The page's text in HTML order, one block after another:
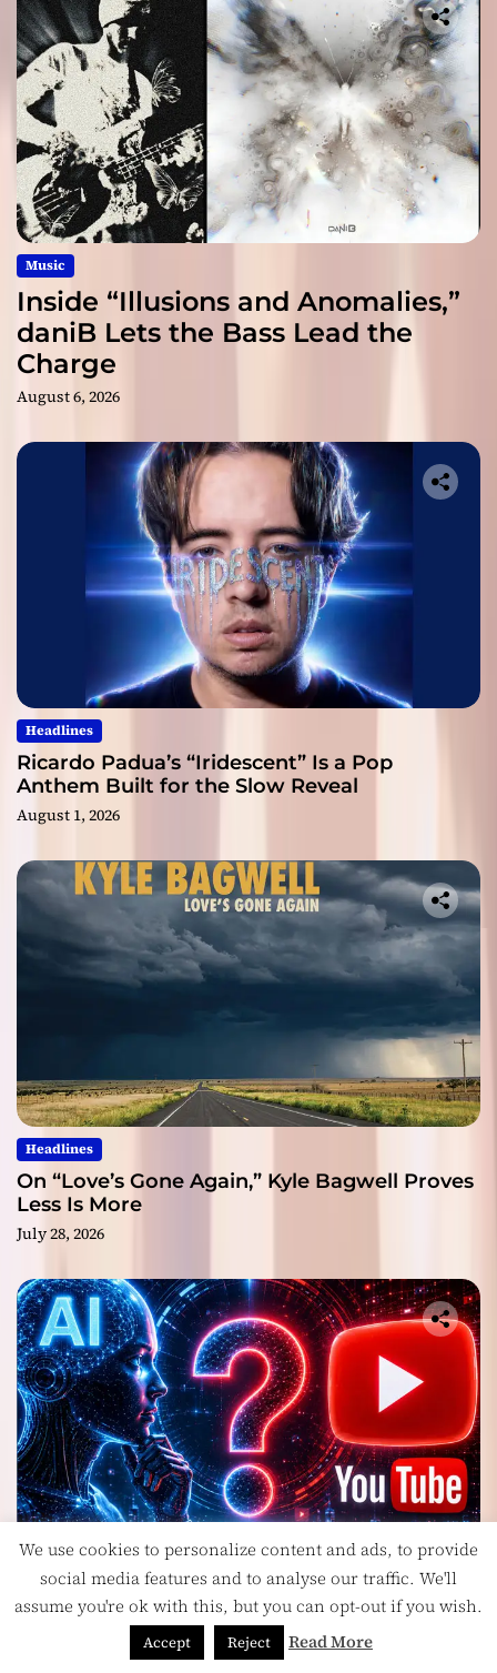
Music
Inside “Illusions and Anomalies,”
daniB Lets the Bass Lead the
Charge
August 6, 2026
Headlines
Ricardo Padua’s “Iridescent” Is a Pop
Anthem Built for the Slow Reveal
August 1, 2026
Headlines
On “Love’s Gone Again,” Kyle Bagwell Proves
Less Is More
July 28, 2026
Is YouTube’s Most Controversial Art Form:
Award-Winning AI Music Videos?
We use cookies to personalize content and ads, to provide
social media features and to analyse our traffic. We'll
assume you're ok with this, but you can opt-out if you wish.
Accept Reject Read More